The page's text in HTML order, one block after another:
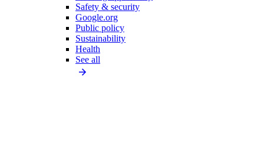
Safety & security
Google.org
Public policy
Sustainability
Health
See all